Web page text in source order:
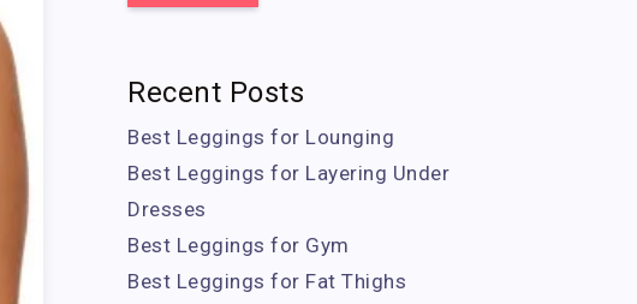
Recent Posts
Best Leggings for Lounging
Best Leggings for Layering Under
Dresses
Best Leggings for Gym
Best Leggings for Fat Thighs